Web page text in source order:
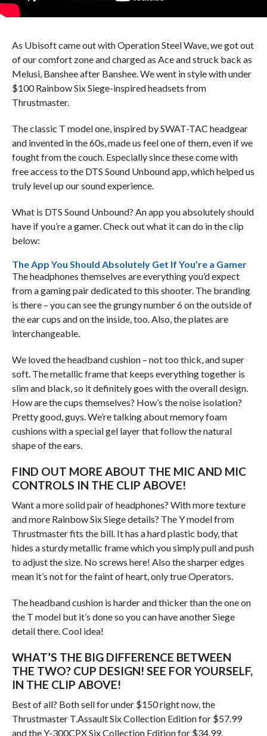
As Ubisoft came out with Operation Steel Wave, we got out
of our comfort zone and charged as Ace and struck back as
Melusi, Banshee after Banshee. We went in style with under
$100 Rainbow Six Siege-inspired headsets from
Thrustmaster.
The classic T model one, inspired by SWAT-TAC headgear
and invented in the 60s, made us feel one of them, even if we
fought from the couch. Especially since these come with
free access to the DTS Sound Unbound app, which helped us
truly level up our sound experience.
What is DTS Sound Unbound? An app you absolutely should
have if you’re a gamer. Check out what it can do in the clip
below:
The App You Should Absolutely Get If You’re a Gamer
The headphones themselves are everything you’d expect
from a gaming pair dedicated to this shooter. The branding
is there – you can see the grungy number 6 on the outside of
the ear cups and on the inside, too. Also, the plates are
interchangeable.
We loved the headband cushion – not too thick, and super
soft. The metallic frame that keeps everything together is
slim and black, so it definitely goes with the overall design.
How are the cups themselves? How’s the noise isolation?
Pretty good, guys. We’re talking about memory foam
cushions with a special gel layer that follow the natural
shape of the ears.
FIND OUT MORE ABOUT THE MIC AND MIC
CONTROLS IN THE CLIP ABOVE!
Want a more solid pair of headphones? With more texture
and more Rainbow Six Siege details? The Y model from
Thrustmaster fits the bill. It has a hard plastic body, that
hides a sturdy metallic frame which you simply pull and push
to adjust the size. No screws here! Also the sharper edges
mean it’s not for the faint of heart, only true Operators.
The headband cushion is harder and thicker than the one on
the T model but it’s done so you can have another Siege
detail there. Cool idea!
WHAT’S THE BIG DIFFERENCE BETWEEN
THE TWO? CUP DESIGN! SEE FOR YOURSELF,
IN THE CLIP ABOVE!
Best of all? Both sell for under $150 right now, the
Thrustmaster T.Assault Six Collection Edition for $57.99
and the Y-300CPX Six Collection Edition for $34.99.